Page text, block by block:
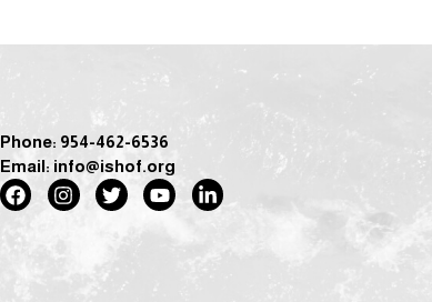
Phone: 954-462-6536
Email: info@ishof.org